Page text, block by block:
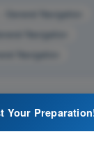
Navigation
Navigation
Navigation
Your